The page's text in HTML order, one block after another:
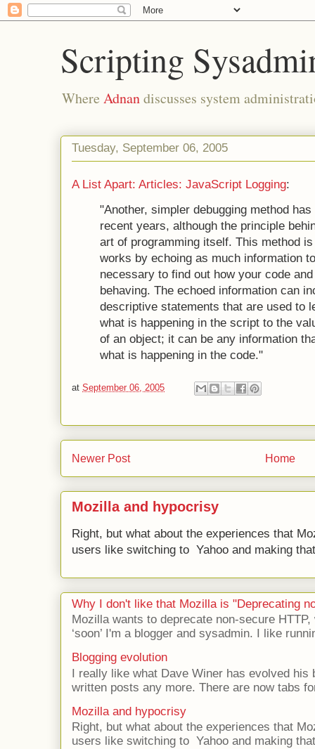
Scripting
Where Adnandiscusses system
Tuesday, September 06, 2005
A List Apart: Articles: JavaScript Logging:
"Another, simpler debugging method
recent years, although the principle
art of programming itself. This method
works by echoing as much information
necessary to find out how your code
behaving. The echoed information can
descriptive statements that are used to
what is happening in the script to the
of an object; it can be any information
what is happening in the code."
at September 06, 2005
Newer Post Home
Mozilla and hypocrisy
Right, but what about the experiences that
users like switching to Yahoo and making
Why I don't like that Mozilla is "Deprecating
Mozilla wants to deprecate non-secure
‘soon’ I'm a blogger and sysadmin. I like
Blogging evolution
I really like what Dave Winer has evolved his
written posts any more. There are now tabs
Mozilla and hypocrisy
Right, but what about the experiences that
users like switching to Yahoo and making